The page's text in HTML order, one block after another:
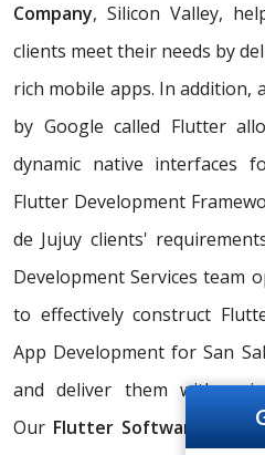
Company, Silicon Valley,
clients meet their needs by
rich mobile apps. In addition,
by Google called Flutter
dynamic native interfaces
Flutter Development
de Jujuy clients'
Development Services team
to effectively construct
App Development for San
and deliver them with
Our Flutter Software